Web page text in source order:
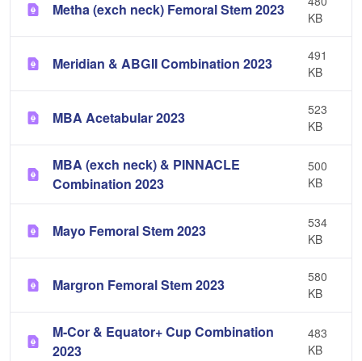
Metha (exch neck) Femoral Stem 2023
KB
Meridian & ABGII Combination 2023
491
KB
MBA Acetabular 2023
523
KB
MBA (exch neck) & PINNACLE
Combination 2023
500
KB
Mayo Femoral Stem 2023
534
KB
Margron Femoral Stem 2023
580
KB
M-Cor & Equator+ Cup Combination
2023
483
KB